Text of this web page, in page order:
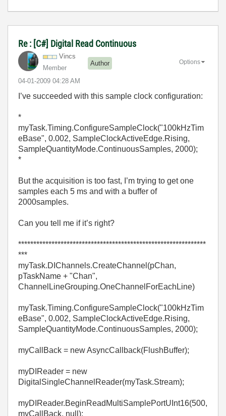
Re : [C#] Digital Read Continuous
Vincs
Member
Author
‎04-01-2009 04:28 AM
Options
I’ve succeeded with this sample clock configuration:
*
myTask.Timing.ConfigureSampleClock("100kHzTim
eBase", 0.002, SampleClockActiveEdge.Rising,
SampleQuantityMode.ContinuousSamples, 2000);
*
But the acquisition is too fast, I’m trying to get one
samples each 5 ms and with a buffer of
2000samples.
Can you tell me if it’s right?
**************************************************************
***
myTask.DIChannels.CreateChannel(pChan,
pTaskName + "Chan",
ChannelLineGrouping.OneChannelForEachLine)
myTask.Timing.ConfigureSampleClock("100kHzTim
eBase", 0.002, SampleClockActiveEdge.Rising,
SampleQuantityMode.ContinuousSamples, 2000);
myCallBack = new AsyncCallback(FlushBuffer);
myDIReader = new
DigitalSingleChannelReader(myTask.Stream);
myDIReader.BeginReadMultiSamplePortUInt16(500,
myCallBack, null);